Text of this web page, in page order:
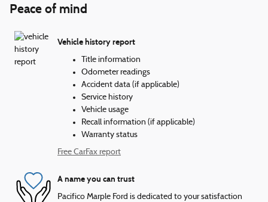
Peace of mind
Vehicle history report
Title information
Odometer readings
Accident data (if applicable)
Service history
Vehicle usage
Recall information (if applicable)
Warranty status
Free CarFax report
A name you can trust
Pacifico Marple Ford is dedicated to your satisfaction